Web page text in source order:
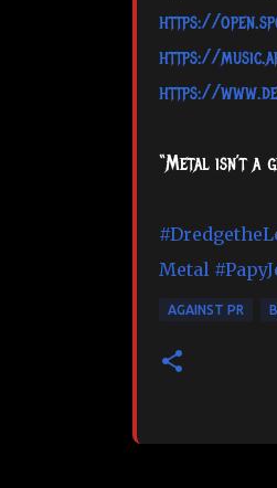
https://
https://
https://
“Metal isn’t a
Metal
AGAINST PR